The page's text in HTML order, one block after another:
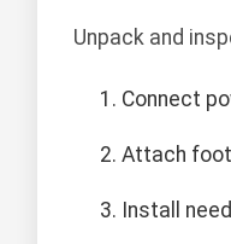
Unpack and
Connect
Attach
Install